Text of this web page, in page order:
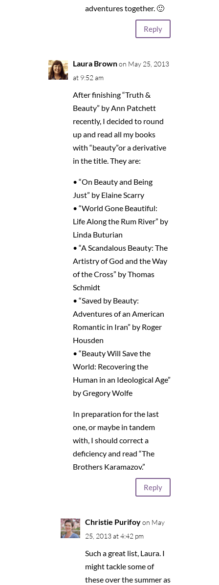
adventures together. 🙂
Reply
Laura Brown on May 25, 2013
at 9:52 am
After finishing “Truth &
Beauty” by Ann Patchett
recently, I decided to round
up and read all my books
with “beauty”or a derivative
in the title. They are:
• “On Beauty and Being
Just” by Elaine Scarry
• “World Gone Beautiful:
Life Along the Rum River” by
Linda Buturian
• “A Scandalous Beauty: The
Artistry of God and the Way
of the Cross” by Thomas
Schmidt
• “Saved by Beauty:
Adventures of an American
Romantic in Iran” by Roger
Housden
• “Beauty Will Save the
World: Recovering the
Human in an Ideological Age”
by Gregory Wolfe
In preparation for the last
one, or maybe in tandem
with, I should correct a
deficiency and read “The
Brothers Karamazov.”
Reply
Christie Purifoy on May
25, 2013 at 4:42 pm
Such a great list, Laura. I
might tackle some of
these over the summer as